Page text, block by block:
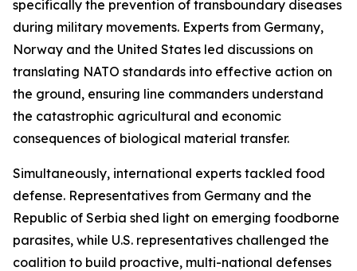
specifically the prevention of transboundary diseases
during military movements. Experts from Germany,
Norway and the United States led discussions on
translating NATO standards into effective action on
the ground, ensuring line commanders understand
the catastrophic agricultural and economic
consequences of biological material transfer.
Simultaneously, international experts tackled food
defense. Representatives from Germany and the
Republic of Serbia shed light on emerging foodborne
parasites, while U.S. representatives challenged the
coalition to build proactive, multi-national defenses